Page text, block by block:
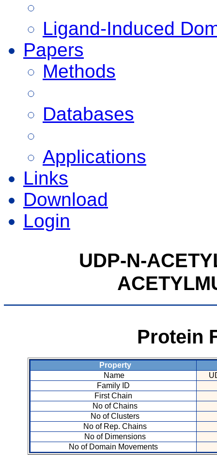
Ligand-Induced
Papers
Methods
Databases
Applications
Links
Download
Login
UDP-N-
Protein
Property
Name
Family ID
First Chain
No of Chains
No of Clusters
No of Rep. Chains
No of Dimensions
No of Domain Movements